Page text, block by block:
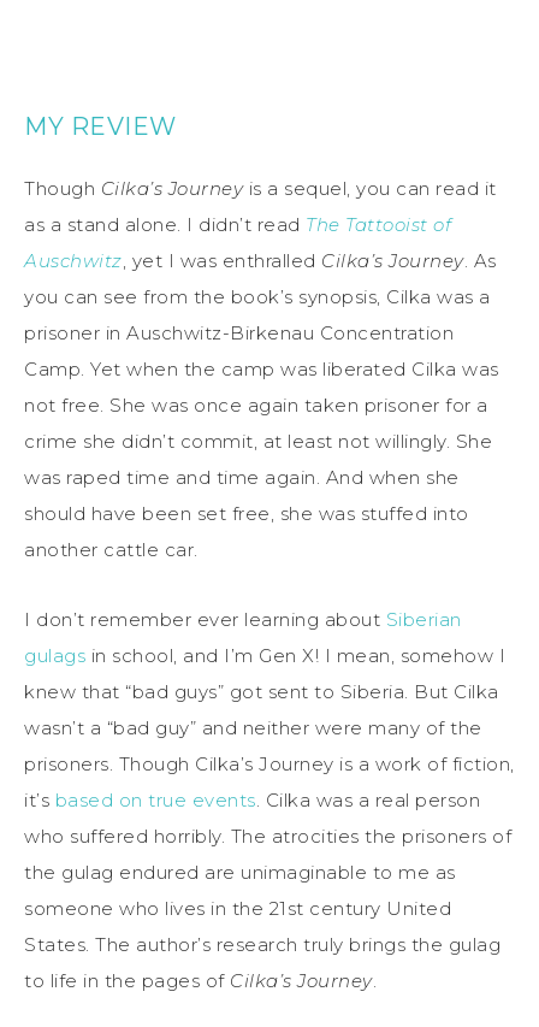
MY REVIEW
Though Cilka’s Journeyis a sequel, you can read it
as a stand alone. I didn’t read The Tattooist of
Auschwitz, yet I was enthralled Cilka’s Journey. As
you can see from the book’s synopsis, Cilka was a
prisoner in Auschwitz-Birkenau Concentration
Camp. Yet when the camp was liberated Cilka was
not free. She was once again taken prisoner for a
crime she didn’t commit, at least not willingly. She
was raped time and time again. And when she
should have been set free, she was stuffed into
another cattle car.
I don’t remember ever learning about Siberian
gulags in school, and I’m Gen X! I mean, somehow I
knew that “bad guys” got sent to Siberia. But Cilka
wasn’t a “bad guy” and neither were many of the
prisoners. Though Cilka’s Journey is a work of fiction,
it’s based on true events. Cilka was a real person
who suffered horribly. The atrocities the prisoners of
the gulag endured are unimaginable to me as
someone who lives in the 21st century United
States. The author’s research truly brings the gulag
to life in the pages of Cilka’s Journey.